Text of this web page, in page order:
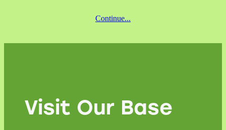
Continue...
Visit Our Base